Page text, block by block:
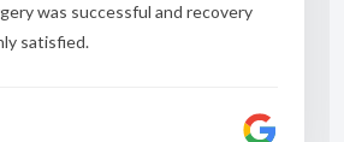
was successful and recovery
satisfied.